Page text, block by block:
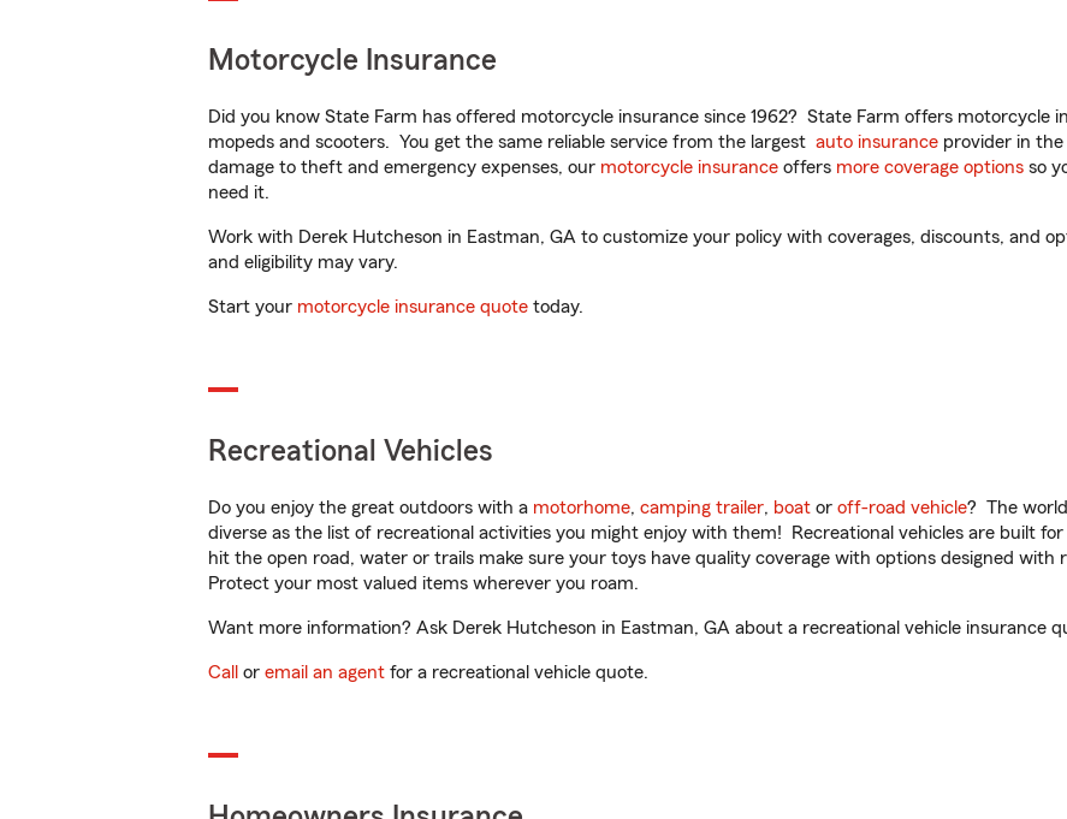
Motorcycle Insurance
Did you know State Farm has offered motorcycle insurance since 1962? State Farm offers motorcycle
mopeds and scooters. You get the same reliable service from the largest auto insurance provider in
damage to theft and emergency expenses, our motorcycle insurance offers more coverage options so
need it.
Work with Derek Hutcheson in Eastman, GA to customize your policy with coverages, discounts, and
and eligibility may vary.
Start your motorcycle insurance quote today.
Recreational Vehicles
Do you enjoy the great outdoors with a motorhome, camping trailer, boat or off-road vehicle? The
diverse as the list of recreational activities you might enjoy with them! Recreational vehicles are built
hit the open road, water or trails make sure your toys have quality coverage with options designed with
Protect your most valued items wherever you roam.
Want more information? Ask Derek Hutcheson in Eastman, GA about a recreational vehicle insurance
Call or email an agent for a recreational vehicle quote.